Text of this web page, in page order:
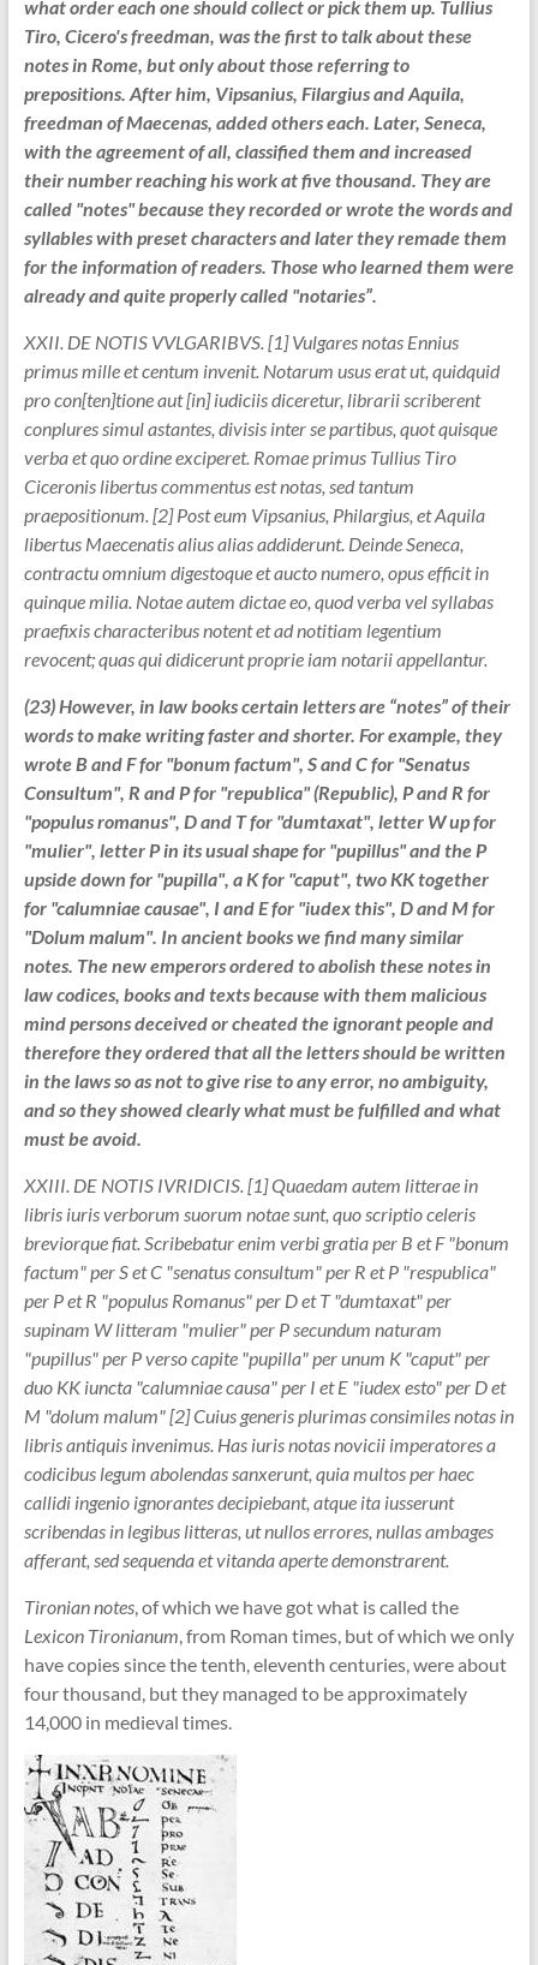
what order each one should collect or pick them up. Tullius
Tiro, Cicero's freedman, was the first to talk about these
notes in Rome, but only about those referring to
prepositions. After him, Vipsanius, Filargius and Aquila,
freedman of Maecenas, added others each. Later, Seneca,
with the agreement of all, classified them and increased
their number reaching his work at five thousand. They are
called "notes" because they recorded or wrote the words and
syllables with preset characters and later they remade them
for the information of readers. Those who learned them were
already and quite properly called "notaries”.
XXII. DE NOTIS VVLGARIBVS. [1] Vulgares notas Ennius
primus mille et centum invenit. Notarum usus erat ut, quidquid
pro con[ten]tione aut [in] iudiciis diceretur, librarii scriberent
conplures simul astantes, divisis inter se partibus, quot quisque
verba et quo ordine exciperet. Romae primus Tullius Tiro
Ciceronis libertus commentus est notas, sed tantum
praepositionum. [2] Post eum Vipsanius, Philargius, et Aquila
libertus Maecenatis alius alias addiderunt. Deinde Seneca,
contractu omnium digestoque et aucto numero, opus efficit in
quinque milia. Notae autem dictae eo, quod verba vel syllabas
praefixis characteribus notent et ad notitiam legentium
revocent; quas qui didicerunt proprie iam notarii appellantur.
(23) However, in law books certain letters are “notes” of their
words to make writing faster and shorter. For example, they
wrote B and F for "bonum factum", S and C for "Senatus
Consultum", R and P for "republica" (Republic), P and R for
"populus romanus", D and T for "dumtaxat", letter W up for
"mulier", letter P in its usual shape for "pupillus" and the P
upside down for "pupilla", a K for "caput", two KK together
for "calumniae causae", I and E for "iudex this", D and M for
"Dolum malum". In ancient books we find many similar
notes. The new emperors ordered to abolish these notes in
law codices, books and texts because with them malicious
mind persons deceived or cheated the ignorant people and
therefore they ordered that all the letters should be written
in the laws so as not to give rise to any error, no ambiguity,
and so they showed clearly what must be fulfilled and what
must be avoid.
XXIII. DE NOTIS IVRIDICIS. [1] Quaedam autem litterae in
libris iuris verborum suorum notae sunt, quo scriptio celeris
breviorque fiat. Scribebatur enim verbi gratia per B et F "bonum
factum" per S et C "senatus consultum" per R et P "respublica"
per P et R "populus Romanus" per D et T "dumtaxat" per
supinam W litteram "mulier" per P secundum naturam
"pupillus" per P verso capite "pupilla" per unum K "caput" per
duo KK iuncta "calumniae causa" per I et E "iudex esto" per D et
M "dolum malum" [2] Cuius generis plurimas consimiles notas in
libris antiquis invenimus. Has iuris notas novicii imperatores a
codicibus legum abolendas sanxerunt, quia multos per haec
callidi ingenio ignorantes decipiebant, atque ita iusserunt
scribendas in legibus litteras, ut nullos errores, nullas ambages
afferant, sed sequenda et vitanda aperte demonstrarent.
Tironian notes, of which we have got what is called the
Lexicon Tironianum, from Roman times, but of which we only
have copies since the tenth, eleventh centuries, were about
four thousand, but they managed to be approximately
14,000 in medieval times.